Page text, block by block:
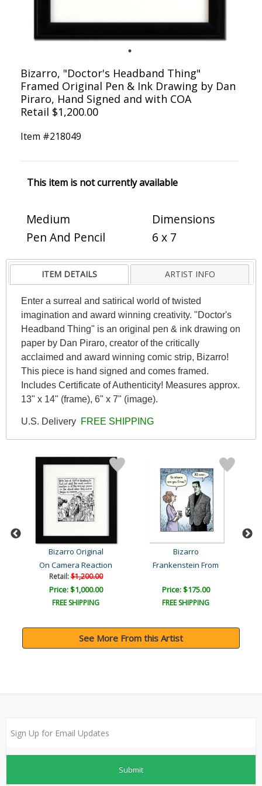
Bizarro, "Doctor's Headband Thing"
Framed Original Pen & Ink Drawing by Dan
Piraro, Hand Signed and with COA
Retail $1,200.00
Item #218049
This item is not currently available
Medium
Pen And Pencil
Dimensions
6 x 7
ITEM DETAILS ARTIST INFO
Enter a surreal and satirical world of twisted
imagination and award winning creativity. "Doctor's
Headband Thing" is an original pen & ink drawing on
paper by Dan Piraro, creator of the critically
acclaimed and award winning comic strip, Bizarro!
This piece is hand signed and comes framed.
Includes Certificate of Authenticity! Measures approx.
13" x 14" (frame), 6" x 7" (image).
U.S. Delivery FREE SHIPPING
Bizarro Original
On Camera Reaction
Retail:$1,200.00
Price: $1,000.00
FREE SHIPPING
Bizarro
Frankenstein From
Price: $175.00
FREE SHIPPING
See More From this Artist
Submit